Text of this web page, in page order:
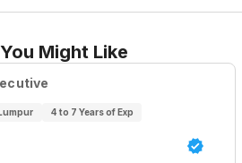
Might Like
4 to 7 Years of Exp